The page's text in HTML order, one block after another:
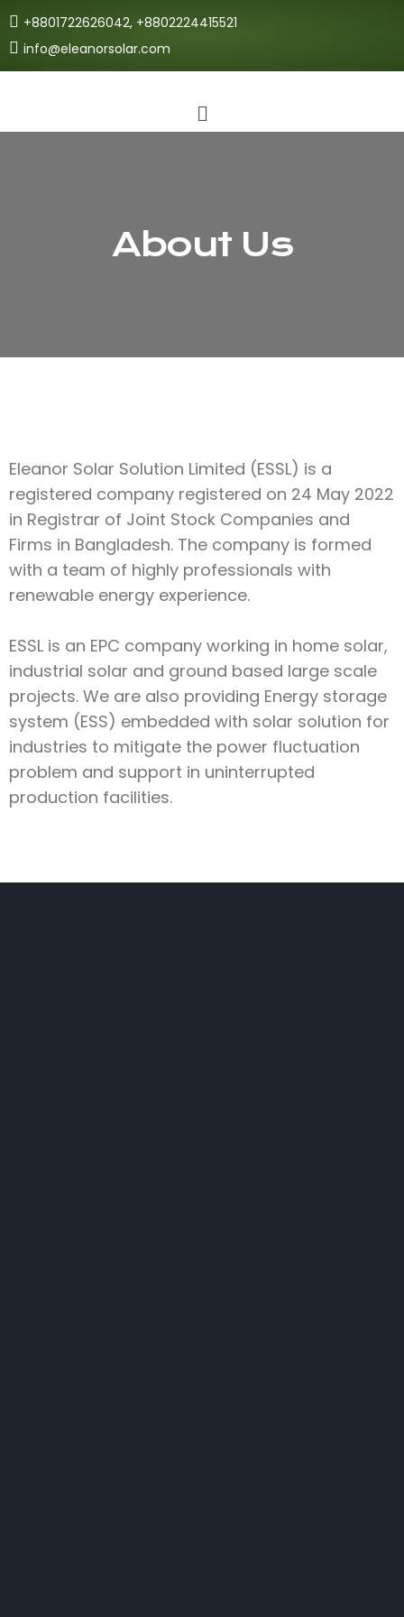
+8801722626042, +8802224415521
info@eleanorsolar.com
About Us
Eleanor Solar Solution Limited (ESSL) is a
registered company registered on 24 May 2022
in Registrar of Joint Stock Companies and
Firms in Bangladesh. The company is formed
with a team of highly professionals with
renewable energy experience.
ESSL is an EPC company working in home solar,
industrial solar and ground based large scale
projects. We are also providing Energy storage
system (ESS) embedded with solar solution for
industries to mitigate the power fluctuation
problem and support in uninterrupted
production facilities.